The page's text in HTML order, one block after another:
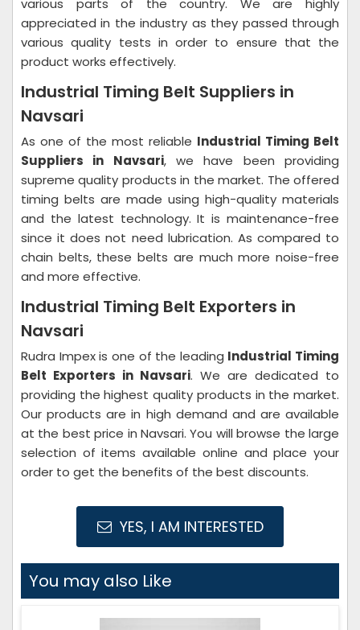
various parts of the country. We are highly
appreciated in the industry as they passed through
various quality tests in order to ensure that the
product works effectively.
Industrial Timing Belt Suppliers in
Navsari
As one of the most reliable Industrial Timing Belt
Suppliers in Navsari, we have been providing
supreme quality products in the market. The offered
timing belts are made using high-quality materials
and the latest technology. It is maintenance-free
since it does not need lubrication. As compared to
chain belts, these belts are much more noise-free
and more effective.
Industrial Timing Belt Exporters in
Navsari
Rudra Impex is one of the leading Industrial Timing
Belt Exporters in Navsari. We are dedicated to
providing the highest quality products in the market.
Our products are in high demand and are available
at the best price in Navsari. You will browse the large
selection of items available online and place your
order to get the benefits of the best discounts.
YES, I AM INTERESTED
You may also Like